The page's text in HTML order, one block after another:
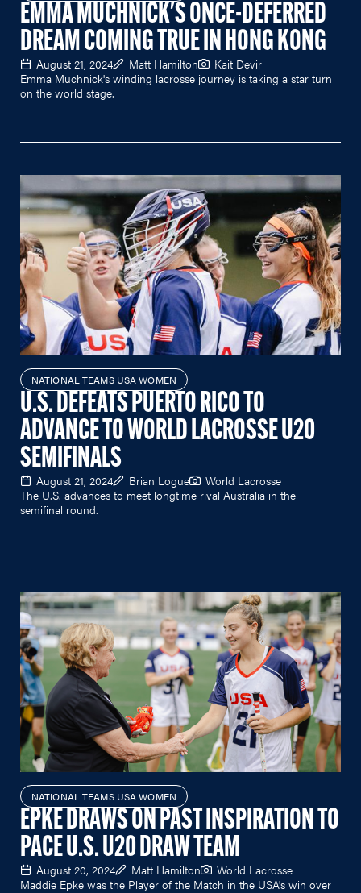
EMMA MUCHNICK'S ONCE-DEFERRED
DREAM COMING TRUE IN HONG KONG
August 21, 2024 Matt Hamilton
Kait Devir
Emma Muchnick's winding lacrosse journey is taking a star turn
on the world stage.
NATIONAL TEAMS USA WOMEN
U.S. DEFEATS PUERTO RICO TO
ADVANCE TO WORLD LACROSSE U20
SEMIFINALS
August 21, 2024 Brian Logue
World Lacrosse
The U.S. advances to meet longtime rival Australia in the
semifinal round.
NATIONAL TEAMS USA WOMEN
EPKE DRAWS ON PAST INSPIRATION TO
PACE U.S. U20 DRAW TEAM
August 20, 2024 Matt Hamilton
World Lacrosse
Maddie Epke was the Player of the Match in the USA's win over